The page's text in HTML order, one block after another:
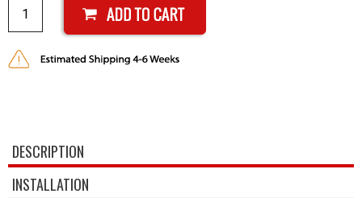
DESCRIPTION
INSTALLATION